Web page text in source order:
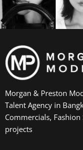
Morgan & Preston
Talent Agency in
Commercials,
projects